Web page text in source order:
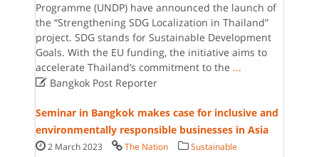
Programme (UNDP) have announced the launch of
the “Strengthening SDG Localization in Thailand”
project. SDG stands for Sustainable Development
Goals. With the EU funding, the initiative aims to
accelerate Thailand’s commitment to the ...
Bangkok Post Reporter
Seminar in Bangkok makes case for inclusive and
environmentally responsible businesses in Asia
2 March 2023 The Nation Sustainable